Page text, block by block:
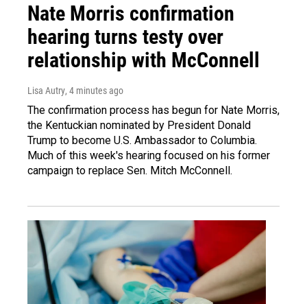
Nate Morris confirmation
hearing turns testy over
relationship with McConnell
Lisa Autry, 4 minutes ago
The confirmation process has begun for Nate Morris,
the Kentuckian nominated by President Donald
Trump to become U.S. Ambassador to Columbia.
Much of this week's hearing focused on his former
campaign to replace Sen. Mitch McConnell.